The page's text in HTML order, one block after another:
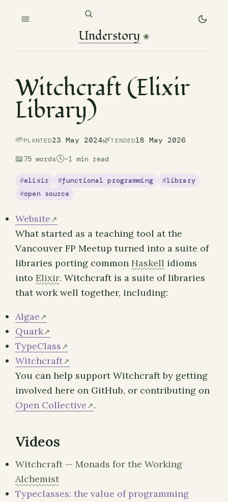
Understory ❀
Witchcraft (Elixir
Library)
🌱PLANTED23 May 2024🌿TENDED18 May 2026
📖75 words🕓~1 min read
elixir functional programming
library
open source
Website
What started as a teaching tool at the
Vancouver FP Meetup turned into a suite of
libraries porting common Haskell idioms
into Elixir. Witchcraft is a suite of libraries
that work well together, including:
Algae
Quark
TypeClass
Witchcraft
You can help support Witchcraft by getting
involved here on GitHub, or contributing on
Open Collective
.
Videos
Witchcraft — Monads for the Working
Alchemist
Typeclasses: the value of programming